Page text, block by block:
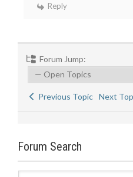
Reply
Forum Jump:
Previous Topic Next
Forum Search